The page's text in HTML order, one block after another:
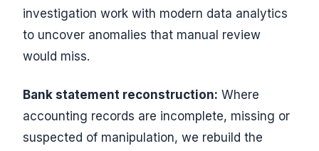
investigation work with modern data analytics
to uncover anomalies that manual review
would miss.
Bank statement reconstruction: Where
accounting records are incomplete, missing or
suspected of manipulation, we rebuild the